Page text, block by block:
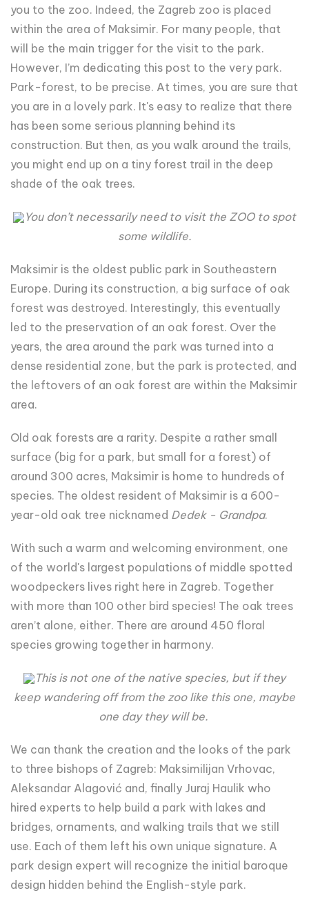
you to the zoo. Indeed, the Zagreb zoo is placed
within the area of Maksimir. For many people, that
will be the main trigger for the visit to the park.
However, I’m dedicating this post to the very park.
Park-forest, to be precise. At times, you are sure that
you are in a lovely park. It's easy to realize that there
has been some serious planning behind its
construction. But then, as you walk around the trails,
you might end up on a tiny forest trail in the deep
shade of the oak trees.
You don’t necessarily need to visit the ZOO to spot
some wildlife.
Maksimir is the oldest public park in Southeastern
Europe. During its construction, a big surface of oak
forest was destroyed. Interestingly, this eventually
led to the preservation of an oak forest. Over the
years, the area around the park was turned into a
dense residential zone, but the park is protected, and
the leftovers of an oak forest are within the Maksimir
area.
Old oak forests are a rarity. Despite a rather small
surface (big for a park, but small for a forest) of
around 300 acres, Maksimir is home to hundreds of
species. The oldest resident of Maksimir is a 600-
year-old oak tree nicknamed Dedek - Grandpa.
With such a warm and welcoming environment, one
of the world's largest populations of middle spotted
woodpeckers lives right here in Zagreb. Together
with more than 100 other bird species! The oak trees
aren’t alone, either. There are around 450 floral
species growing together in harmony.
This is not one of the native species, but if they
keep wandering off from the zoo like this one, maybe
one day they will be.
We can thank the creation and the looks of the park
to three bishops of Zagreb: Maksimilijan Vrhovac,
Aleksandar Alagović and, finally Juraj Haulik who
hired experts to help build a park with lakes and
bridges, ornaments, and walking trails that we still
use. Each of them left his own unique signature. A
park design expert will recognize the initial baroque
design hidden behind the English-style park.